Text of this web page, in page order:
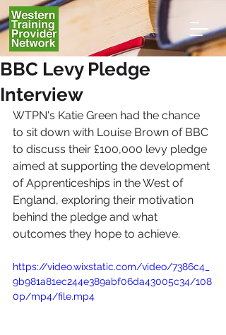
BBC Levy Pledge
Interview
WTPN's Katie Green had the chance
to sit down with Louise Brown of BBC
to discuss their £100,000 levy pledge
aimed at supporting the development
of Apprenticeships in the West of
England, exploring their motivation
behind the pledge and what
outcomes they hope to achieve.
https://video.wixstatic.com/video/7386c4_
9b981a81ec244e389abf06da43005c34/108
0p/mp4/file.mp4